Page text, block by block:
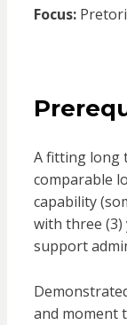
Focus:
A fitting long
comparable
capability
with three (3)
support
and moment